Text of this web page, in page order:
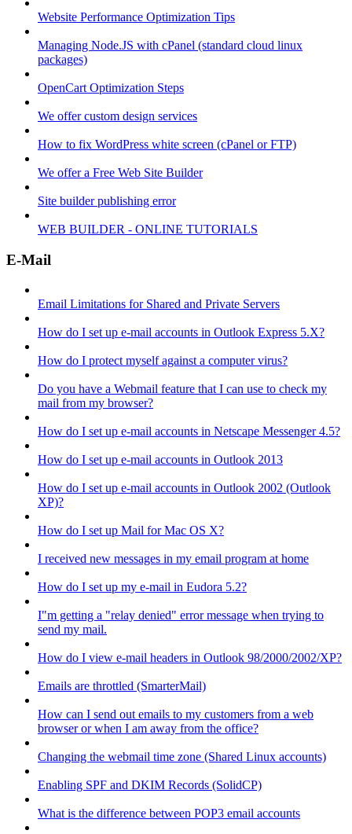
Website Performance Optimization Tips
Managing Node.JS with cPanel (standard cloud linux
packages)
OpenCart Optimization Steps
We offer custom design services
How to fix WordPress white screen (cPanel or FTP)
We offer a Free Web Site Builder
Site builder publishing error
WEB BUILDER - ONLINE TUTORIALS
E-Mail
Email Limitations for Shared and Private Servers
How do I set up e-mail accounts in Outlook Express 5.X?
How do I protect myself against a computer virus?
Do you have a Webmail feature that I can use to check my
mail from my browser?
How do I set up e-mail accounts in Netscape Messenger 4.5?
How do I set up e-mail accounts in Outlook 2013
How do I set up e-mail accounts in Outlook 2002 (Outlook
XP)?
How do I set up Mail for Mac OS X?
I received new messages in my email program at home
How do I set up my e-mail in Eudora 5.2?
I"m getting a "relay denied" error message when trying to
send my mail.
How do I view e-mail headers in Outlook 98/2000/2002/XP?
Emails are throttled (SmarterMail)
How can I send out emails to my customers from a web
browser or when I am away from the office?
Changing the webmail time zone (Shared Linux accounts)
Enabling SPF and DKIM Records (SolidCP)
What is the difference between POP3 email accounts